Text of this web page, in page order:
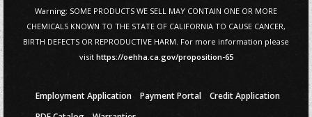
Warning: SOME PRODUCTS WE SELL MAY CONTAIN ONE OR MORE
CHEMICALS KNOWN TO THE STATE OF CALIFORNIA TO CAUSE CANCER,
BIRTH DEFECTS OR REPRODUCTIVE HARM. For more information please
visit https://oehha.ca.gov/proposition-65
Employment Application Payment Portal
Credit Application